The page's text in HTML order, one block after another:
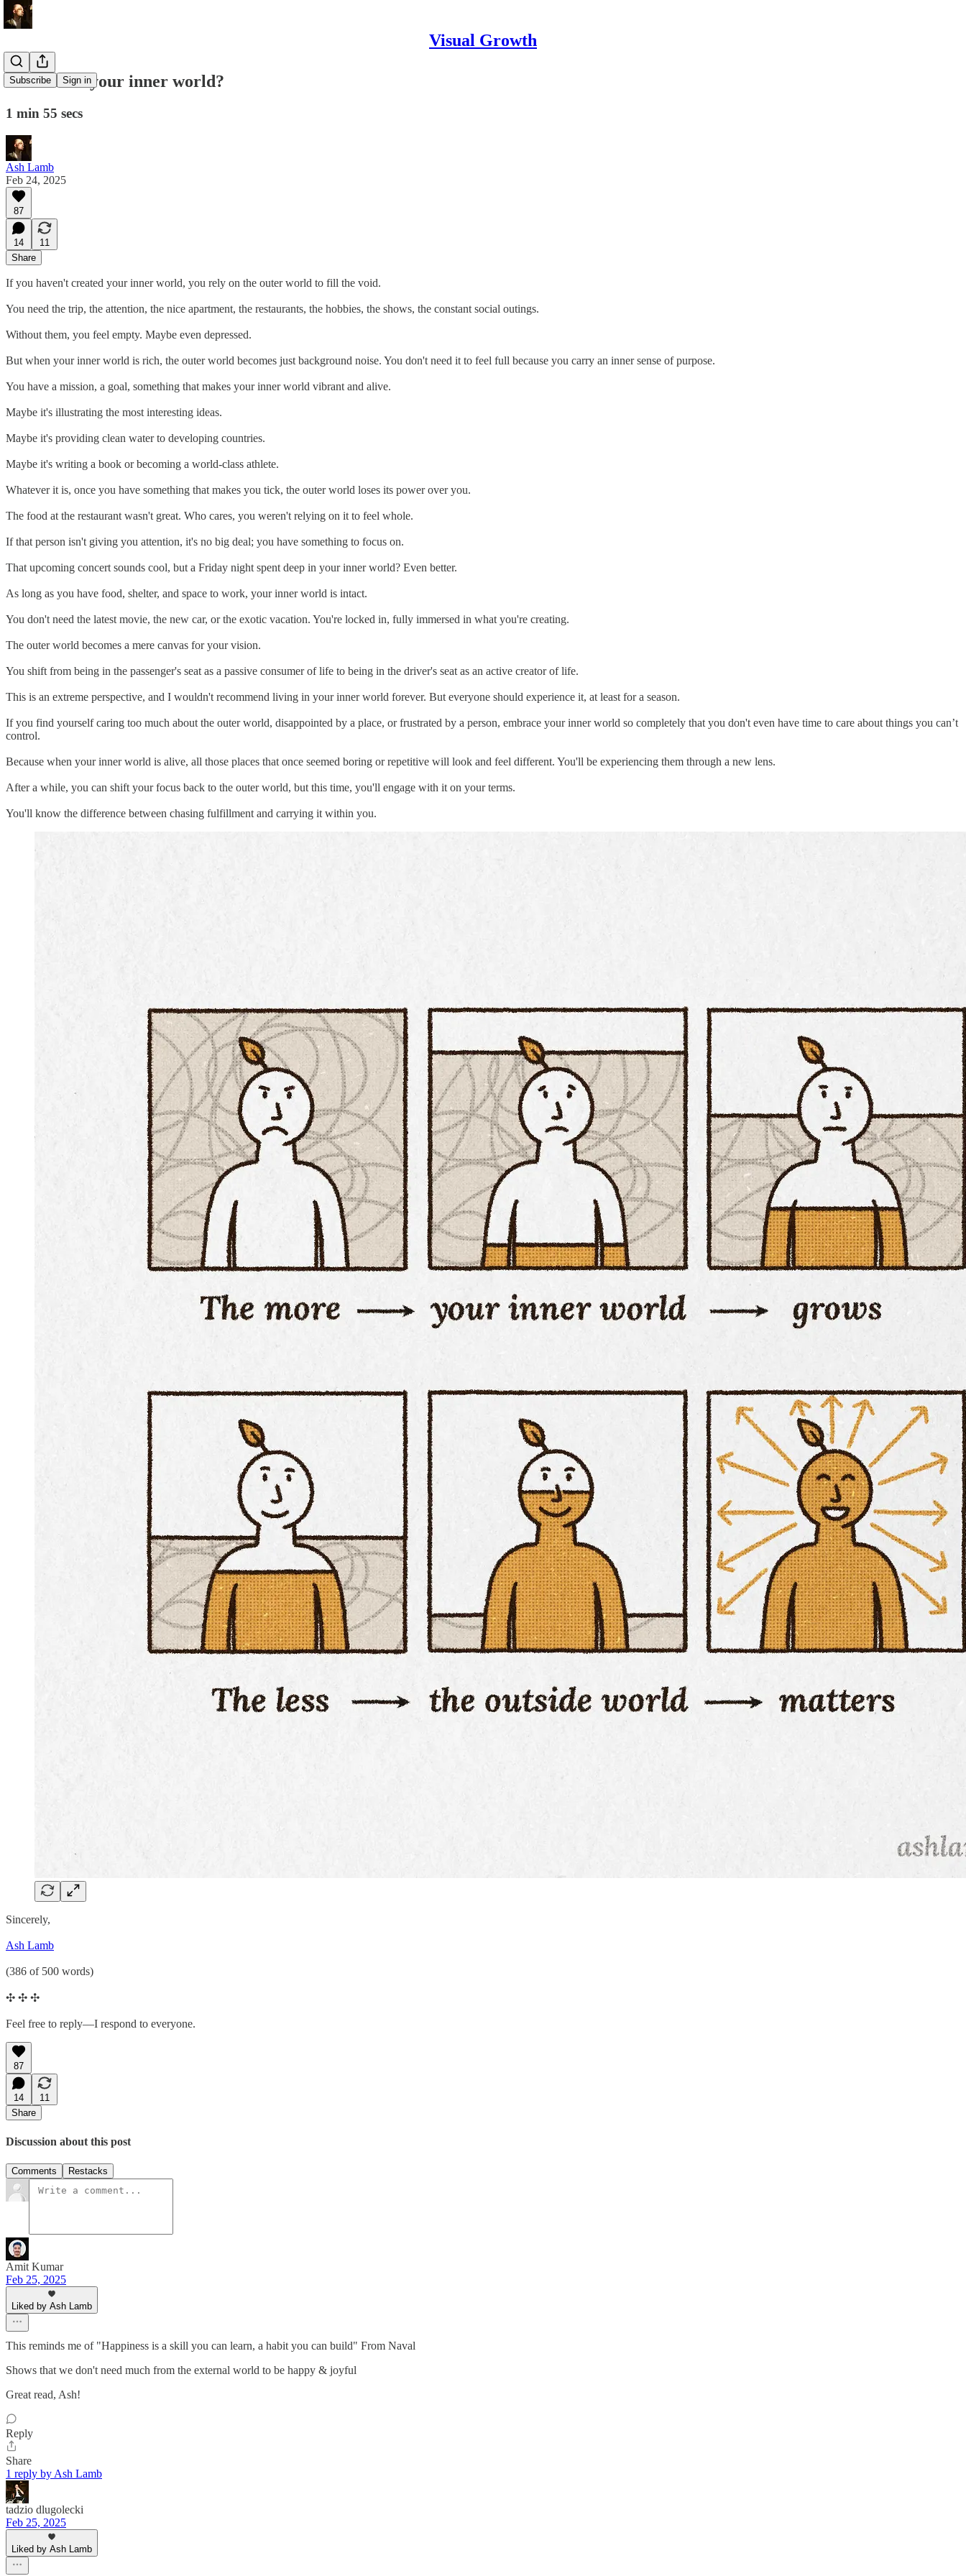
Visual Growth
Subscribe Sign in
How full is your inner world?
1 min 55 secs
Ash Lamb
Feb 24, 2025
87
14
11
Share
If you haven't created your inner world, you rely on the outer world to fill the void.
You need the trip, the attention, the nice apartment, the restaurants, the hobbies, the shows, the constant social outings.
Without them, you feel empty. Maybe even depressed.
But when your inner world is rich, the outer world becomes just background noise. You don't need it to feel full because you carry an inner sense of purpose.
You have a mission, a goal, something that makes your inner world vibrant and alive.
Maybe it's illustrating the most interesting ideas.
Maybe it's providing clean water to developing countries.
Maybe it's writing a book or becoming a world-class athlete.
Whatever it is, once you have something that makes you tick, the outer world loses its power over you.
The food at the restaurant wasn't great. Who cares, you weren't relying on it to feel whole.
If that person isn't giving you attention, it's no big deal; you have something to focus on.
That upcoming concert sounds cool, but a Friday night spent deep in your inner world? Even better.
As long as you have food, shelter, and space to work, your inner world is intact.
You don't need the latest movie, the new car, or the exotic vacation. You're locked in, fully immersed in what you're creating.
The outer world becomes a mere canvas for your vision.
You shift from being in the passenger's seat as a passive consumer of life to being in the driver's seat as an active creator of life.
This is an extreme perspective, and I wouldn't recommend living in your inner world forever. But everyone should experience it, at least for a season.
If you find yourself caring too much about the outer world, disappointed by a place, or frustrated by a person, embrace your inner world so completely that you don't even have time to care about things you can’t
control.
Because when your inner world is alive, all those places that once seemed boring or repetitive will look and feel different. You'll be experiencing them through a new lens.
After a while, you can shift your focus back to the outer world, but this time, you'll engage with it on your terms.
You'll know the difference between chasing fulfillment and carrying it within you.
Sincerely,
Ash Lamb
(386 of 500 words)
✣ ✣ ✣
Feel free to reply—I respond to everyone.
87
14
11
Share
Discussion about this post
Comments Restacks
Amit Kumar
Feb 25, 2025
Liked by Ash Lamb
This reminds me of "Happiness is a skill you can learn, a habit you can build" From Naval
Shows that we don't need much from the external world to be happy & joyful
Great read, Ash!
Reply
Share
1 reply by Ash Lamb
tadzio dlugolecki
Feb 25, 2025
Liked by Ash Lamb